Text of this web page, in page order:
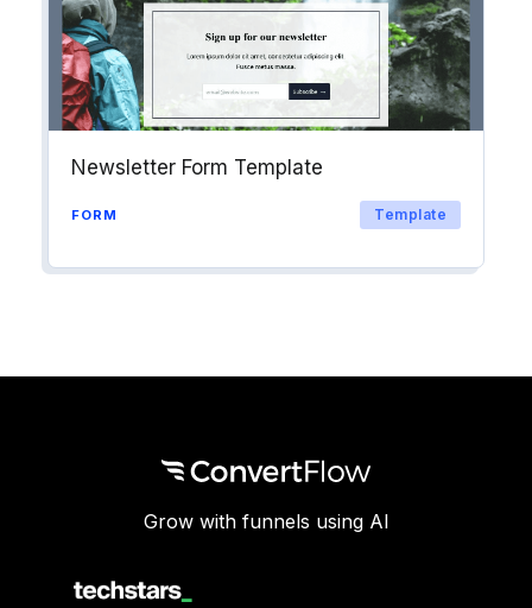
Newsletter Form Template
FORM Template
Grow with funnels using AI